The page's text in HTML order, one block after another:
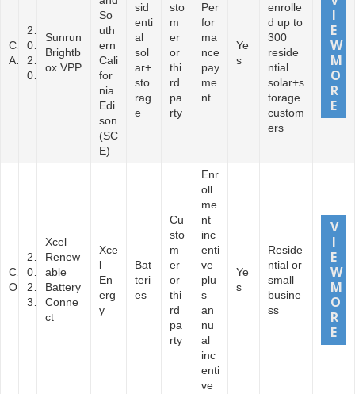
C
A
2
0
2
Sunrun
Brightb
ox VPP
So
uth
ern
Cali
for
nia
Edi
son
(SC
E)
sid
enti
al
sol
ar+
sto
rag
e
sto
m
er
or
thi
rd
pa
rty
Per
for
ma
nce
pay
me
nt
Ye
s
enrolle
d up to
300
reside
ntial
solar+s
torage
custom
ers
C
O
2
0
2
Xcel
Renew
able
Battery
Conne
ct
Xce
l
En
erg
y
Bat
teri
es
Cu
sto
m
er
or
thi
rd
pa
rty
Enr
oll
me
nt
inc
enti
ve
plu
s
an
nu
al
inc
enti
ve
Ye
s
Reside
ntial or
small
busine
ss